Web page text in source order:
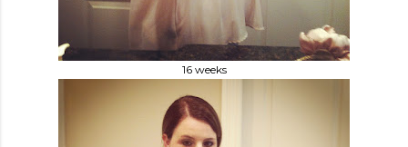
16 weeks